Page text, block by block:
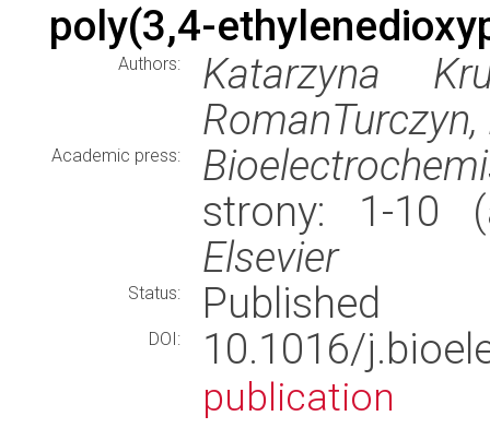
poly(3,4-
Authors:
Katarzyna
Academic press:
strony: 1-10
Elsevier
Status: Published
DOI: 10.1016/
publication